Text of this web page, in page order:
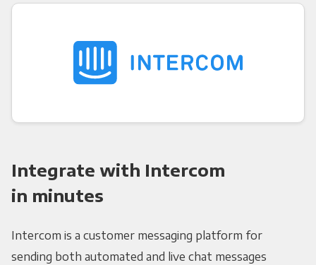
Integrate with Intercom
in minutes
Intercom is a customer messaging platform for
sending both automated and live chat messages